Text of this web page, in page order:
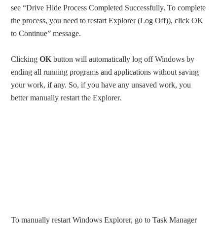
see “Drive Hide Process Completed Successfully. To complete
the process, you need to restart Explorer (Log Off)), click OK
to Continue” message.
ClickingOK button will automatically log off Windows by
ending all running programs and applications without saving
your work, if any. So, if you have any unsaved work, you
better manually restart the Explorer.
To manually restart Windows Explorer, go to Task Manager